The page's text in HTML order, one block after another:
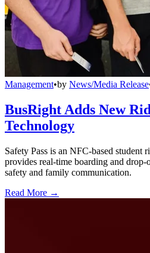
Management•by News/Media Release
BusRight Adds New
Technology
Safety Pass is an NFC-based student
provides real-time boarding and
safety and family communication.
Read More →